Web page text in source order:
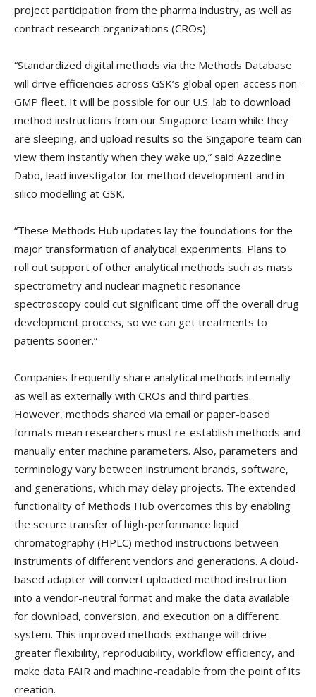
project participation from the pharma industry, as well as
contract research organizations (CROs).
“Standardized digital methods via the Methods Database
will drive efficiencies across GSK’s global open-access non-
GMP fleet. It will be possible for our U.S. lab to download
method instructions from our Singapore team while they
are sleeping, and upload results so the Singapore team can
view them instantly when they wake up,” said Azzedine
Dabo, lead investigator for method development and in
silico modelling at GSK.
“These Methods Hub updates lay the foundations for the
major transformation of analytical experiments. Plans to
roll out support of other analytical methods such as mass
spectrometry and nuclear magnetic resonance
spectroscopy could cut significant time off the overall drug
development process, so we can get treatments to
patients sooner.”
Companies frequently share analytical methods internally
as well as externally with CROs and third parties.
However, methods shared via email or paper-based
formats mean researchers must re-establish methods and
manually enter machine parameters. Also, parameters and
terminology vary between instrument brands, software,
and generations, which may delay projects. The extended
functionality of Methods Hub overcomes this by enabling
the secure transfer of high-performance liquid
chromatography (HPLC) method instructions between
instruments of different vendors and generations. A cloud-
based adapter will convert uploaded method instruction
into a vendor-neutral format and make the data available
for download, conversion, and execution on a different
system. This improved methods exchange will drive
greater flexibility, reproducibility, workflow efficiency, and
make data FAIR and machine-readable from the point of its
creation.